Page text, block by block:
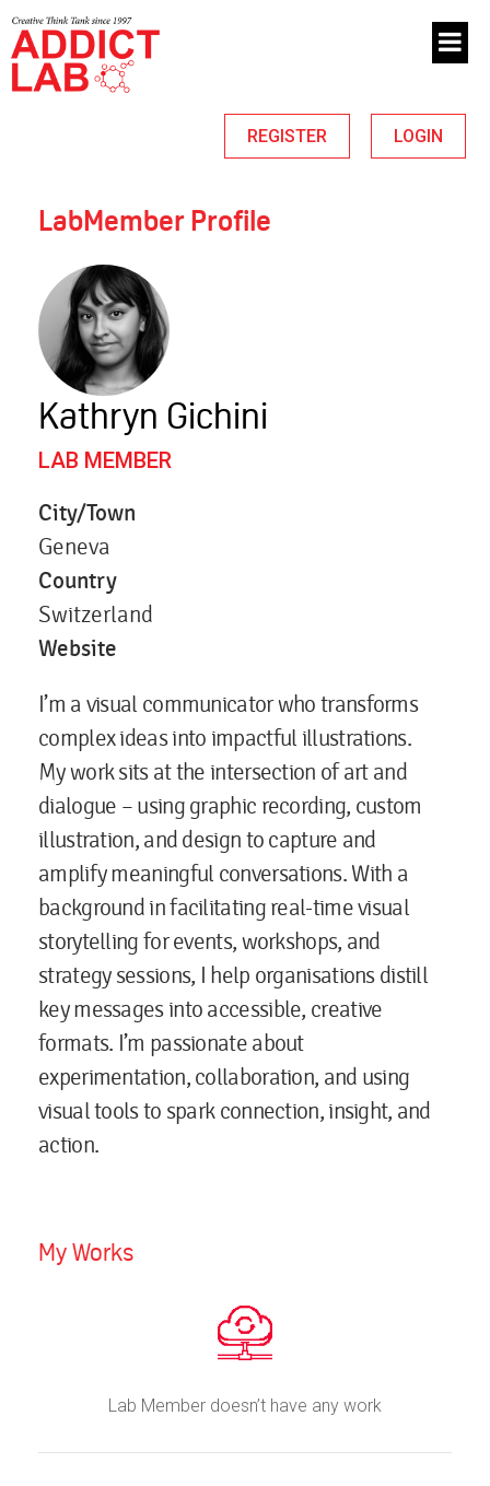
REGISTER LOGIN
LabMember Profile
Kathryn Gichini
LAB MEMBER
City/Town
Geneva
Country
Switzerland
Website
I’m a visual communicator who transforms
complex ideas into impactful illustrations.
My work sits at the intersection of art and
dialogue – using graphic recording, custom
illustration, and design to capture and
amplify meaningful conversations. With a
background in facilitating real-time visual
storytelling for events, workshops, and
strategy sessions, I help organisations distill
key messages into accessible, creative
formats. I’m passionate about
experimentation, collaboration, and using
visual tools to spark connection, insight, and
action.
My Works
Lab Member doesn’t have any work